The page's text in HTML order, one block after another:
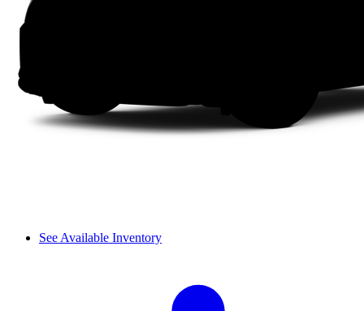
See Available Inventory